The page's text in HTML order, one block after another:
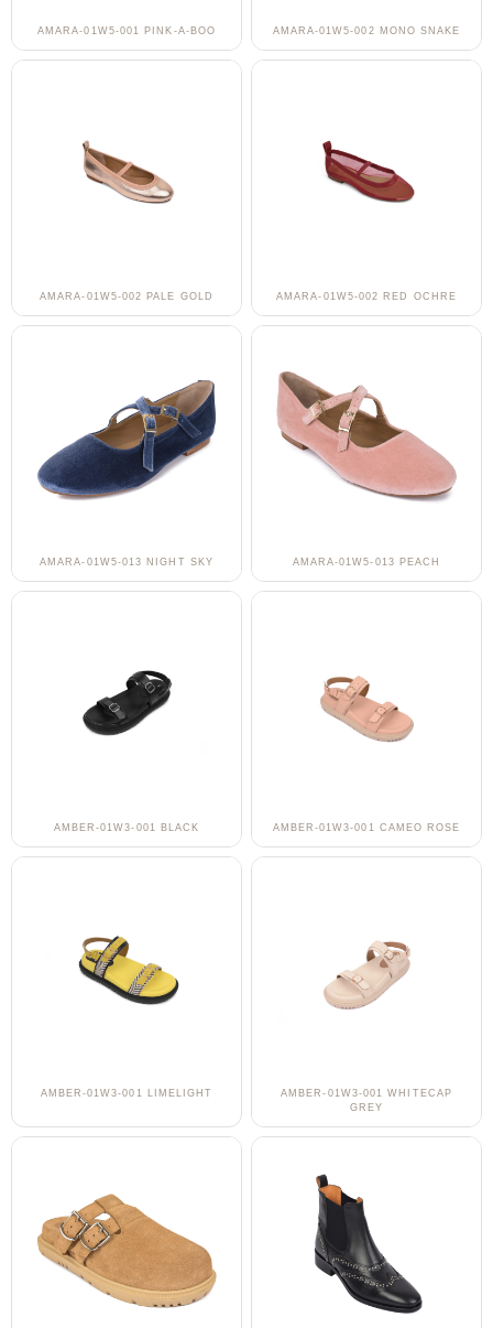
AMARA-01W5-001 PINK-A-BOO AMARA-01W5-002 MONO SNAKE
AMARA-01W5-002 PALE GOLD AMARA-01W5-002 RED OCHRE
AMARA-01W5-013 NIGHT SKY AMARA-01W5-013 PEACH
AMBER-01W3-001 BLACK AMBER-01W3-001 CAMEO ROSE
AMBER-01W3-001 LIMELIGHT
AMBER-01W3-001 WHITECAP
GREY